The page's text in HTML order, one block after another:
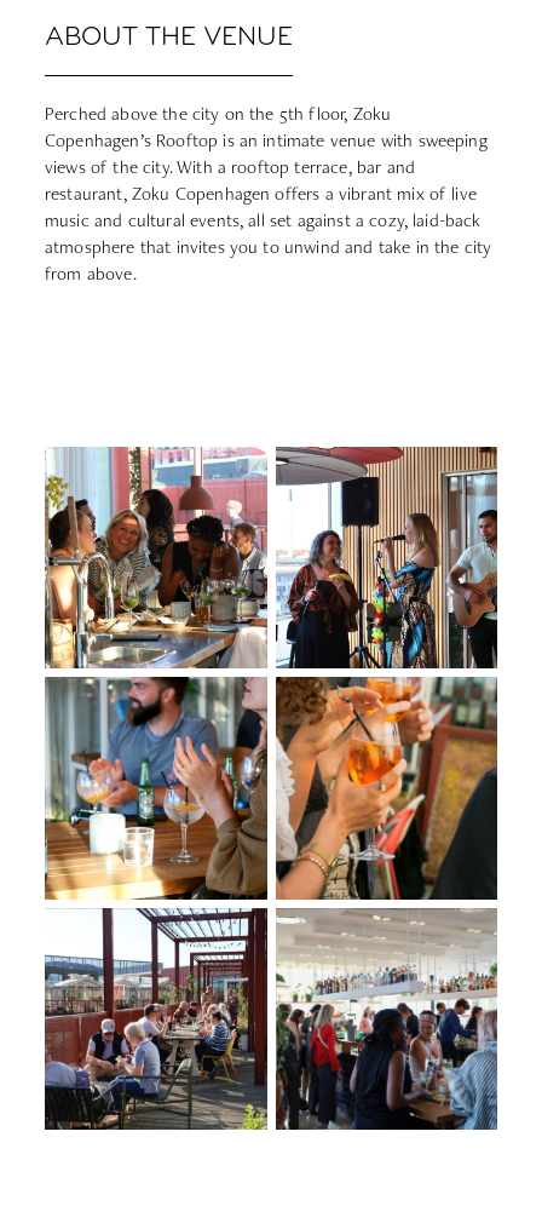
ABOUT THE VENUE
Perched above the city on the 5th floor, Zoku
Copenhagen’s Rooftop is an intimate venue with sweeping
views of the city. With a rooftop terrace, bar and
restaurant, Zoku Copenhagen offers a vibrant mix of live
music and cultural events, all set against a cozy, laid-back
atmosphere that invites you to unwind and take in the city
from above.